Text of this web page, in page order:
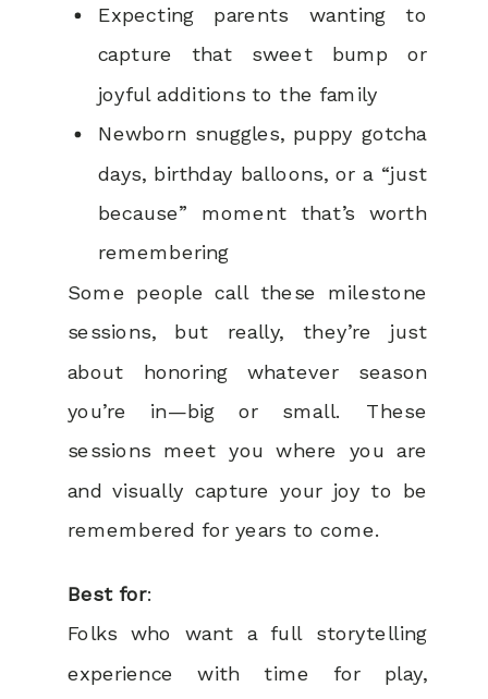
Expecting parents wanting to
capture that sweet bump or
joyful additions to the family
Newborn snuggles, puppy gotcha
days, birthday balloons, or a “just
because” moment that’s worth
remembering
Some people call these milestone
sessions, but really, they’re just
about honoring whatever season
you’re in—big or small. These
sessions meet you where you are
and visually capture your joy to be
remembered for years to come.
Best for:
Folks who want a full storytelling
experience with time for play,